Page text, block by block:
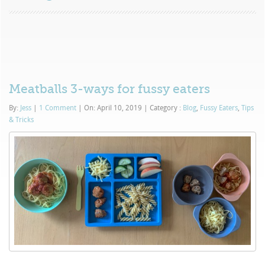
Meatballs 3-ways for fussy eaters
By: Jess 1 Comment On: April 10, 2019 Category : Blog, Fussy Eaters,Tips
& Tricks